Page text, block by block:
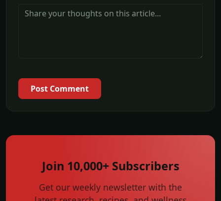
Post Comment
Join 10,000+ Subscribers
Get our weekly newsletter with the